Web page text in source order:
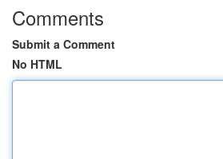
Comments
Submit a Comment
No HTML